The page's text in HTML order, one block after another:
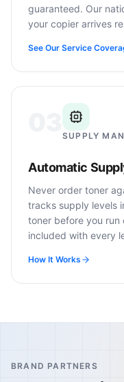
guaranteed. Our
your copier arrives
See Our Service
SUPPLY
Automatic
Never order toner
tracks supply levels
toner before you
included with every
How It Works
BRAND PARTNERS